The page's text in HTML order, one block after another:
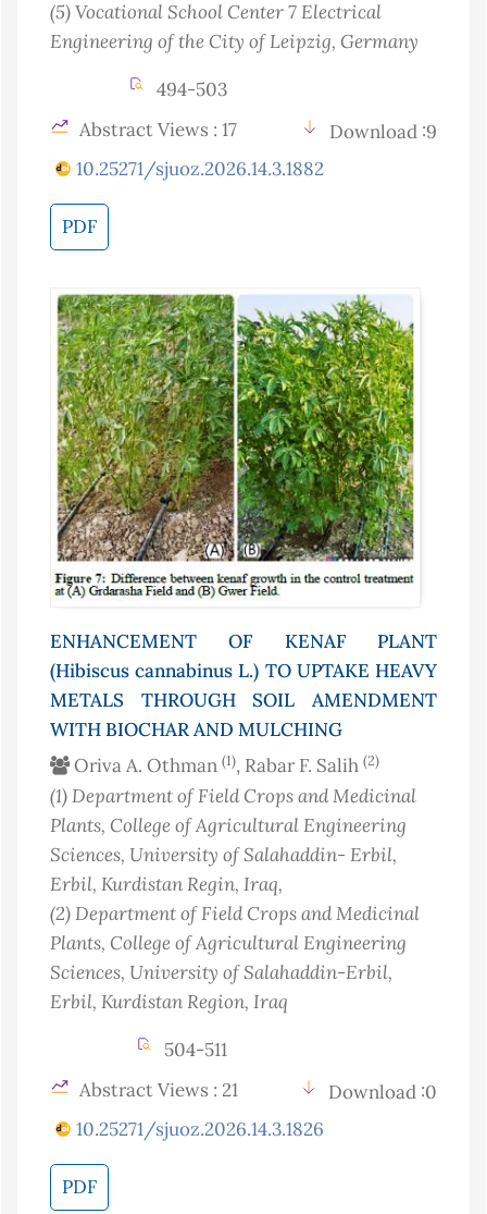
(5)Vocational School Center 7 Electrical
Engineering of the City of Leipzig, Germany
494-503
Abstract Views : 17
Download :9
10.25271/sjuoz.2026.14.3.1882
PDF
ENHANCEMENT OF KENAF PLANT
(Hibiscus cannabinus L.) TO UPTAKE HEAVY
METALS THROUGH SOIL AMENDMENT
WITH BIOCHAR AND MULCHING
Oriva A. Othman (1), Rabar F. Salih (2)
(1)Department of Field Crops and Medicinal
Plants, College of Agricultural Engineering
Sciences, University of Salahaddin- Erbil,
Erbil, Kurdistan Regin, Iraq,
(2)Department of Field Crops and Medicinal
Plants, College of Agricultural Engineering
Sciences, University of Salahaddin-Erbil,
Erbil, Kurdistan Region, Iraq
504-511
Abstract Views : 21
Download :0
10.25271/sjuoz.2026.14.3.1826
PDF